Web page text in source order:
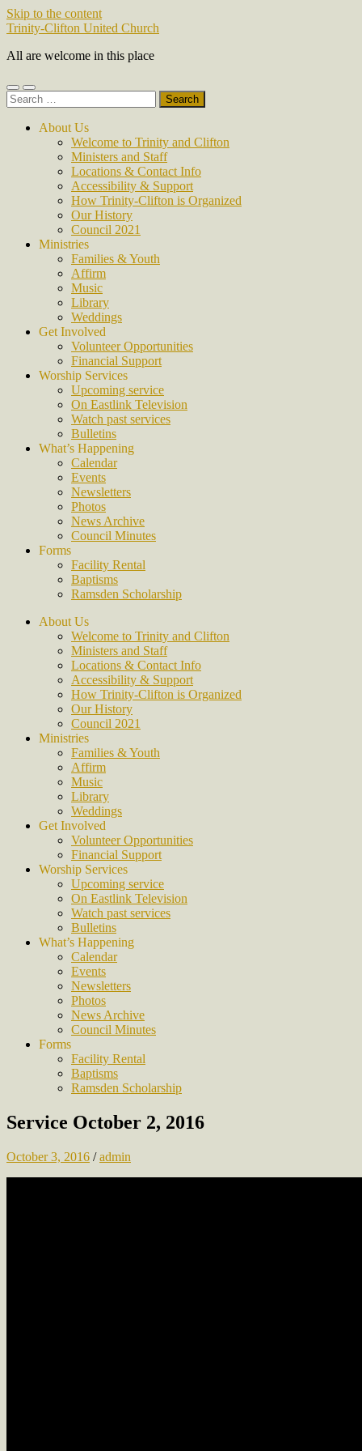
Skip to the content
Trinity-Clifton United Church
All are welcome in this place
Toggle
mobile
Toggle
search
Search
for:
About Us
Welcome to Trinity and Clifton
Ministers and Staff
Locations & Contact Info
Accessibility & Support
How Trinity-Clifton is Organized
Our History
Council 2021
Ministries
Families & Youth
Affirm
Music
Library
Weddings
Get Involved
Volunteer Opportunities
Financial Support
Worship Services
Upcoming service
On Eastlink Television
Watch past services
Bulletins
What’s Happening
Calendar
Events
Newsletters
Photos
News Archive
Council Minutes
Forms
Facility Rental
Baptisms
Ramsden Scholarship
About Us
Welcome to Trinity and Clifton
Ministers and Staff
Locations & Contact Info
Accessibility & Support
How Trinity-Clifton is Organized
Our History
Council 2021
Ministries
Families & Youth
Affirm
Music
Library
Weddings
Get Involved
Volunteer Opportunities
Financial Support
Worship Services
Upcoming service
On Eastlink Television
Watch past services
Bulletins
What’s Happening
Calendar
Events
Newsletters
Photos
News Archive
Council Minutes
Forms
Facility Rental
Baptisms
Ramsden Scholarship
Service October 2, 2016
October 3, 2016 /admin